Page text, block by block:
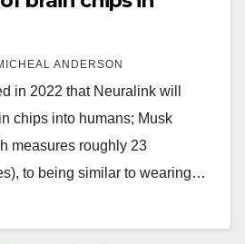
ANDERSON
in 2022 that Neuralink will
chips into humans; Musk
measures roughly 23
to being similar to wearing…